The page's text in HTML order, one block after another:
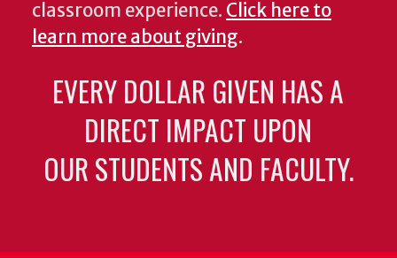
classroom experience. Click here to
learn more about giving.
EVERY DOLLAR GIVEN HAS A
DIRECT IMPACT UPON
OUR STUDENTS AND FACULTY.